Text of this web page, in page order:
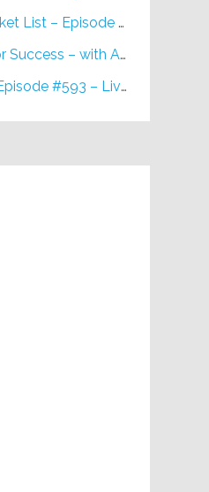
List – Episode #648
Alan Berg, CSP – Episode #617
The Reduction Method – Episode #593 – Live on Purpose Radio